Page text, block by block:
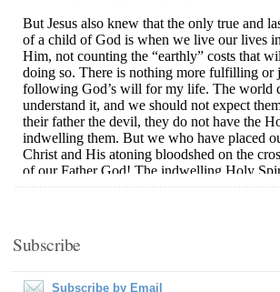
Subscribe
Subscribe by Email